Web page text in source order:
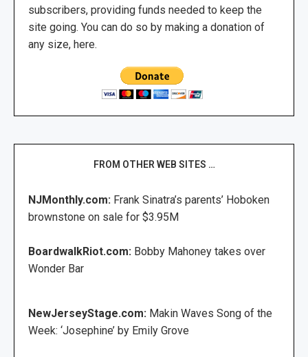
subscribers, providing funds needed to keep the
site going. You can do so by making a donation of
any size, here.
FROM OTHER WEB SITES …
NJMonthly.com: Frank Sinatra’s parents’ Hoboken
brownstone on sale for $3.95M
BoardwalkRiot.com: Bobby Mahoney takes over
Wonder Bar
NewJerseyStage.com: Makin Waves Song of the
Week: ‘Josephine’ by Emily Grove